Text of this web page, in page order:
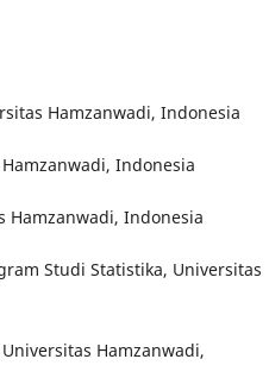
Hamzanwadi, Indonesia
Indonesia
Hamzanwadi, Indonesia
Studi Statistika, Universitas
Hamzanwadi,